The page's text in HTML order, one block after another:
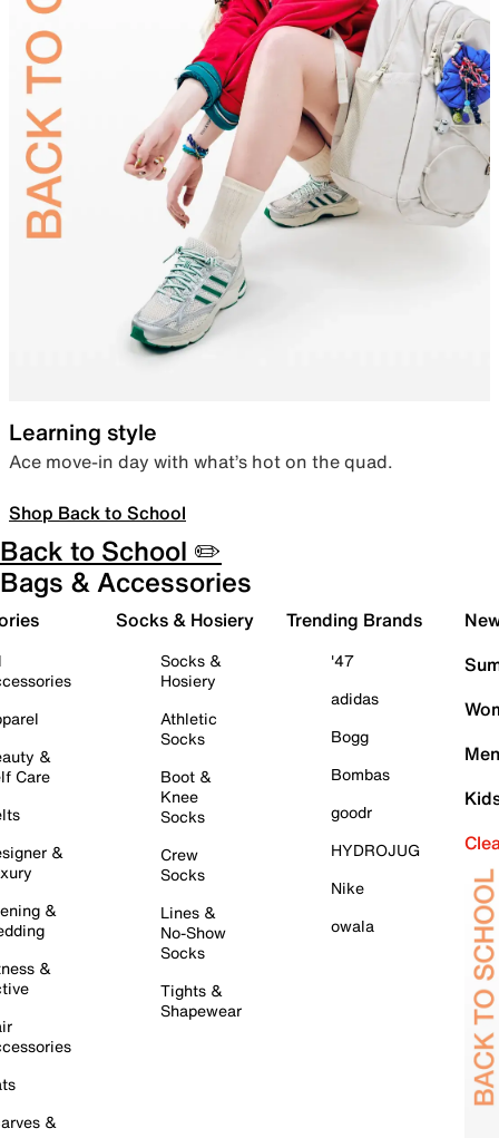
Learning style
Ace move-in day with what’s hot on the quad.
Shop Back to School
Back to School ✏️
Bags & Accessories
&
Care
&
&
&
&
Socks & Hosiery
Socks &
Hosiery
Athletic
Socks
Boot &
Knee
Socks
Crew
Socks
Lines &
No-Show
Socks
Tights &
Shapewear
Trending Brands
'47
adidas
Bogg
Bombas
goodr
HYDROJUG
Nike
owala